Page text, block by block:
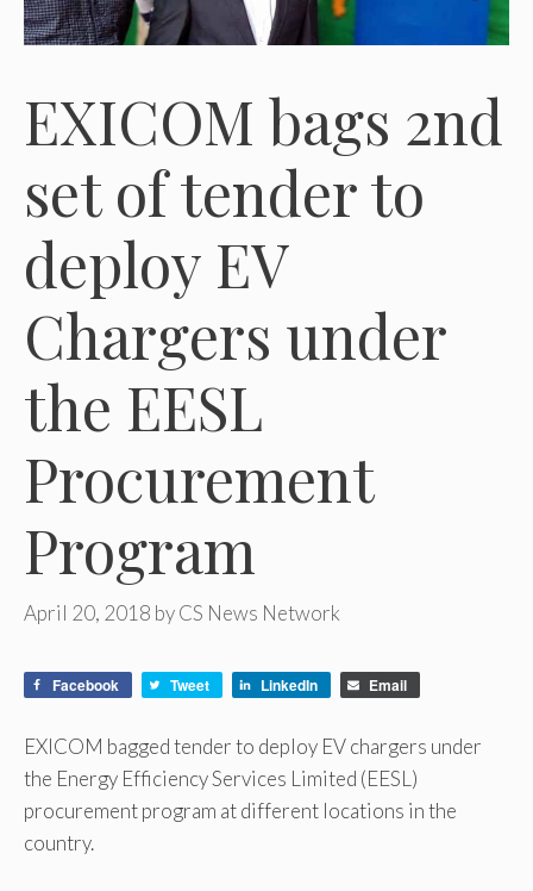
EXICOM bags 2nd
set of tender to
deploy EV
Chargers under
the EESL
Procurement
Program
April 20, 2018 byCS News Network
Facebook Tweet LinkedIn Email
EXICOM bagged tender to deploy EV chargers under
the Energy Efficiency Services Limited (EESL)
procurement program at different locations in the
country.